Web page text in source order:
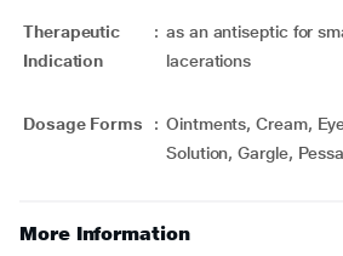
Therapeutic
Indication
: as an antiseptic for
lacerations
Dosage Forms : Ointments, Cream,
Solution, Gargle,
More Information